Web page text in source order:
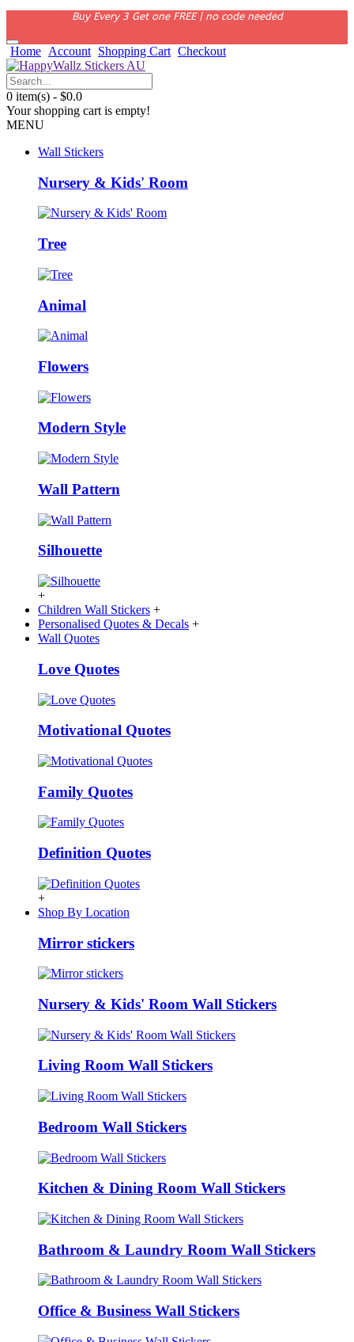
Buy Every 3 Get one FREE | no code needed
Home Account Shopping Cart Checkout
0 item(s) - $0.0
Your shopping cart is empty!
MENU
Wall Stickers
Nursery & Kids' Room
Tree
Animal
Flowers
Modern Style
Wall Pattern
Silhouette
+
Children Wall Stickers +
Personalised Quotes & Decals +
Wall Quotes
Love Quotes
Motivational Quotes
Family Quotes
Definition Quotes
+
Shop By Location
Mirror stickers
Nursery & Kids' Room Wall Stickers
Living Room Wall Stickers
Bedroom Wall Stickers
Kitchen & Dining Room Wall Stickers
Bathroom & Laundry Room Wall Stickers
Office & Business Wall Stickers